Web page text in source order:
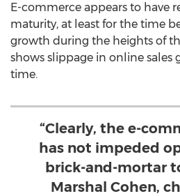
E-commerce appears to have
maturity, at least for the time
growth during the heights of
shows slippage in online sales
time.
“Clearly, the e-
has not impeded
brick-and-mortar
Marshal Cohen,